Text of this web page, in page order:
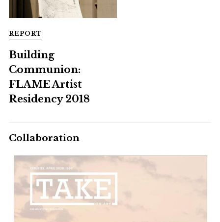
REPORT
Building
Communion:
FLAME Artist
Residency 2018
Collaboration